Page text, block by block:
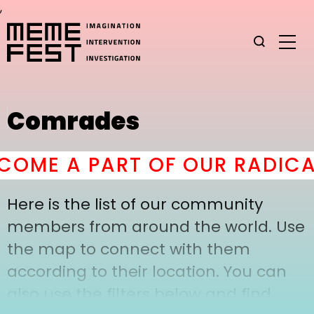
,
Comrades
A PART OF OUR
Here is the list of our community
members from around the world. Use
the map to connect with them
according to their location. You can